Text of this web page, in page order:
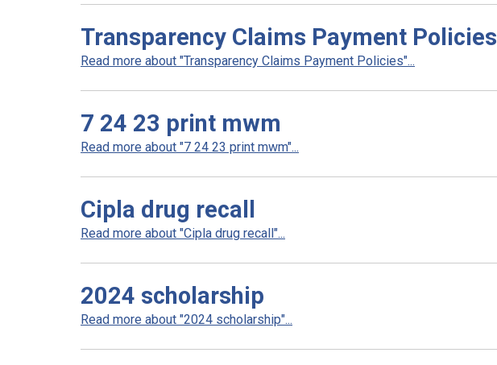
Transparency Claims Payment Policies
Read more about "Transparency Claims Payment Policies"...
7 24 23 print mwm
Read more about "7 24 23 print mwm"...
Cipla drug recall
Read more about "Cipla drug recall"...
2024 scholarship
Read more about "2024 scholarship"...